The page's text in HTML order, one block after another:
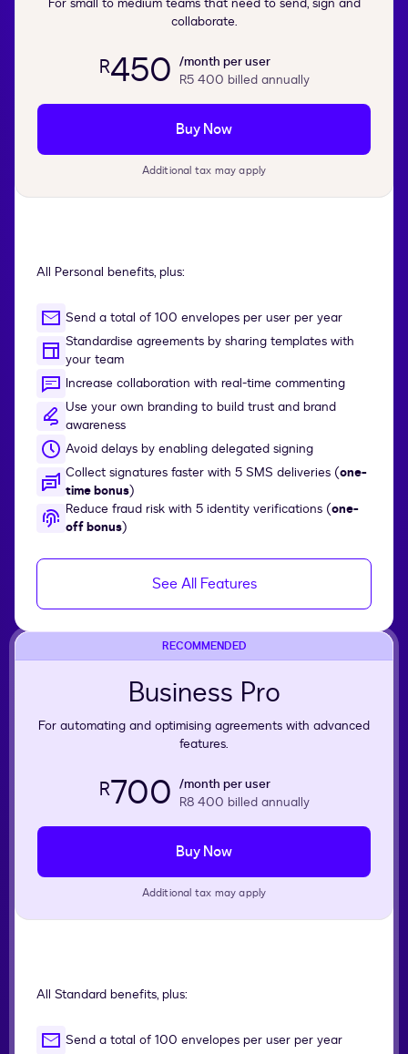
collaborate.
R450 /month per user
R5 400 billed annually
Buy Now
Additional tax may apply
All Personal benefits, plus:
Send a total of 100 envelopes per user per year
Standardise agreements by sharing templates with
your team
Increase collaboration with real-time commenting
Use your own branding to build trust and brand
awareness
Avoid delays by enabling delegated signing
Collect signatures faster with 5 SMS deliveries (one-
time bonus)
Reduce fraud risk with 5 identity verifications (one-
off bonus)
See All Features
RECOMMENDED
Business Pro
For automating and optimising agreements with advanced
features.
R700 /month per user
R8 400 billed annually
Buy Now
Additional tax may apply
All Standard benefits, plus:
Send a total of 100 envelopes per user per year